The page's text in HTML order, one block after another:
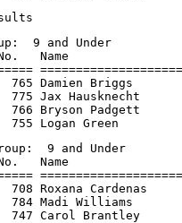
9 and Under
No.   Name
765 Damien Briggs
775 Jax Hausknecht
766 Bryson Padgett
755 Logan Green
9 and Under
No.   Name
708 Roxana Cardenas
784 Madi Williams
747 Carol Brantley